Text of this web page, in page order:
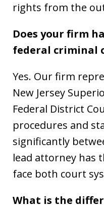
rights from the
Does your firm
federal criminal
Yes. Our firm
New Jersey
Federal District
procedures and
significantly
lead attorney has
face both court
What is the